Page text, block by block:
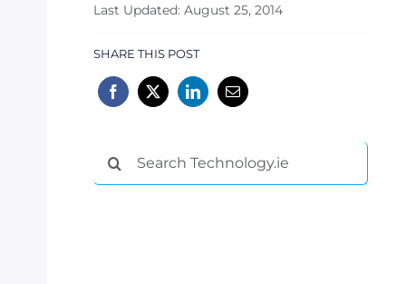
Last Updated: August 25, 2014
SHARE THIS POST
Search
for: